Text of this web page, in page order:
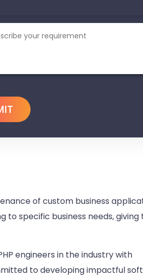
of custom business
to specific business needs, giving
engineers in the industry with
to developing impactful